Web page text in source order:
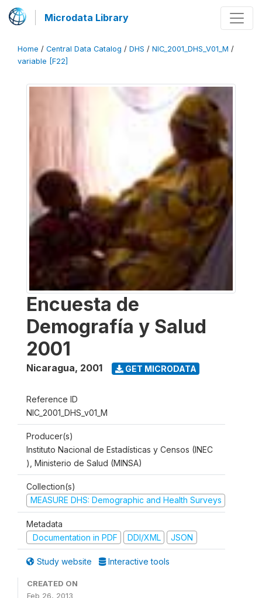
Microdata Library
Home / Central Data Catalog / DHS / NIC_2001_DHS_V01_M /
variable [F22]
Encuesta de
Demografía y Salud
2001
Nicaragua, 2001 GET MICRODATA
Reference ID
NIC_2001_DHS_v01_M
Producer(s)
Instituto Nacional de Estadísticas y Censos (INEC
), Ministerio de Salud (MINSA)
Collection(s)
MEASURE DHS: Demographic and Health Surveys
Metadata
Documentation in PDF
DDI/XML JSON
Study website Interactive tools
CREATED ON
Feb 26, 2013